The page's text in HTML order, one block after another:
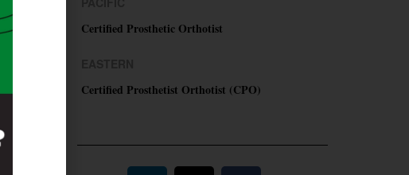
Certified Prosthetic Orthotist
Certified Prosthetist Orthotist (CPO)